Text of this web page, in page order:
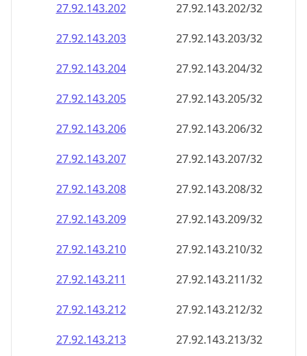
27.92.143.202
27.92.143.202/32
27.92.143.203
27.92.143.203/32
27.92.143.204
27.92.143.204/32
27.92.143.205
27.92.143.205/32
27.92.143.206
27.92.143.206/32
27.92.143.207
27.92.143.207/32
27.92.143.208
27.92.143.208/32
27.92.143.209
27.92.143.209/32
27.92.143.210
27.92.143.210/32
27.92.143.211
27.92.143.211/32
27.92.143.212
27.92.143.212/32
27.92.143.213
27.92.143.213/32